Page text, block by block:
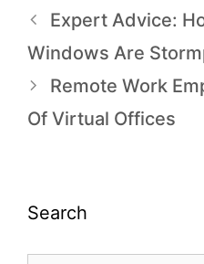
Expert Advice:
Windows Are
Remote Work
Of Virtual Offices
Search